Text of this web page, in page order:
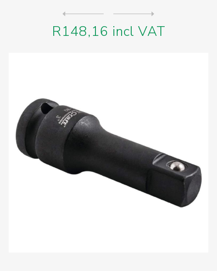
R148,16 incl VAT